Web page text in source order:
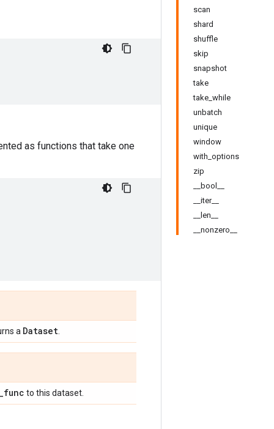
scan
shard
shuffle
skip
snapshot
take
take_while
unbatch
unique
window
with_options
zip
__bool__
__iter__
__len__
__nonzero__
as functions that take one
a Dataset
func to this dataset.